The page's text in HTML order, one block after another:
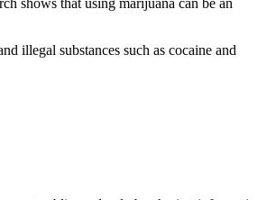
shows that using marijuana can be an
illegal substances such as cocaine and